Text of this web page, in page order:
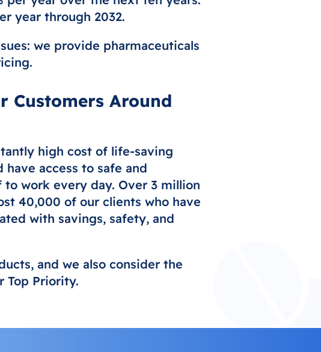
year through 2032.
we provide pharmaceuticals
Customers Around
high cost of life-saving
access to safe and
work every day. Over 3 million
40,000 of our clients who have
with savings, safety, and
and we also consider the
Top Priority.